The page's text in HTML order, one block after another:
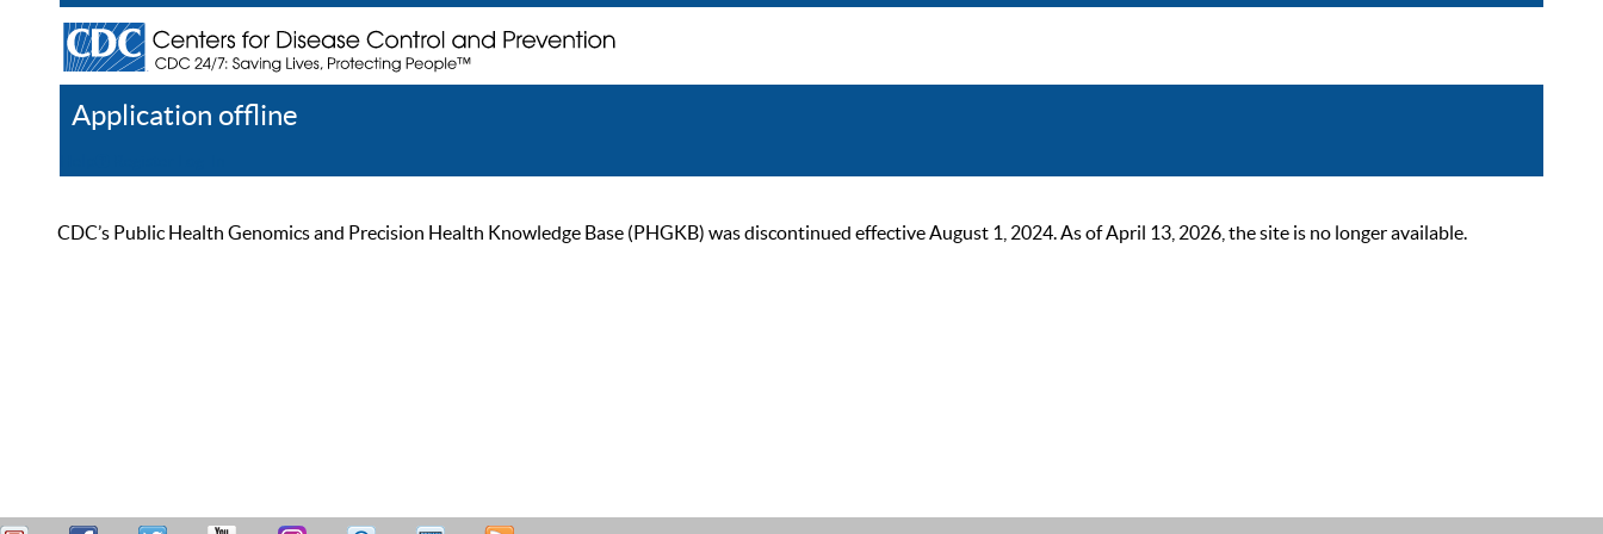
Application offline
CDC’s Public Health Genomics and Precision Health Knowledge Base (PHGKB) was discontinued effective August 1, 2024. As of April 13, 2026, the site is no longer available.